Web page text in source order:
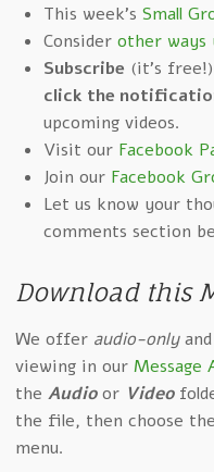
This week's Small
Consider other ways
Subscribe (it's
click the
upcoming videos.
Visit our Facebook
Join our Facebook
Let us know your
comments section
Download this
We offer audio-onlyand
viewing in our Message
the Audioor Video
the file, then choose the
menu.